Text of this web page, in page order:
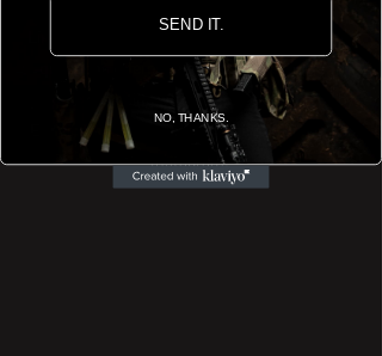
Like what you see? If you have any enquiries or
questions reference the customisation and
graphic designing we offer, please reach us by
E-Mail, via the Contact Us page or through our
Instagram.
SEND IT.
NO, THANKS.